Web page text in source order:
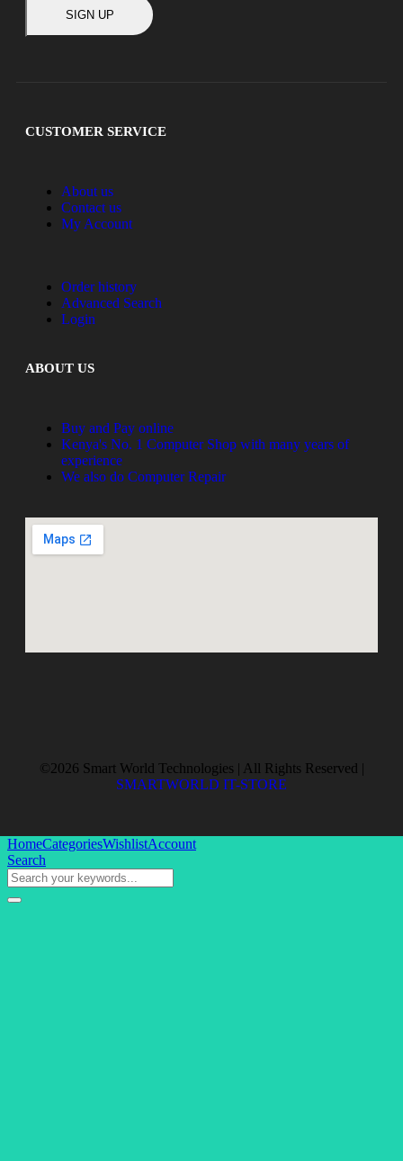
SIGN UP
CUSTOMER SERVICE
About us
Contact us
My Account
Order history
Advanced Search
Login
ABOUT US
Buy and Pay online
Kenya's No. 1 Computer Shop with many years of
experience
We also do Computer Repair
©2026 Smart World Technologies | All Rights Reserved |
SMARTWORLD IT-STORE
HomeCategoriesWishlistAccount
Search